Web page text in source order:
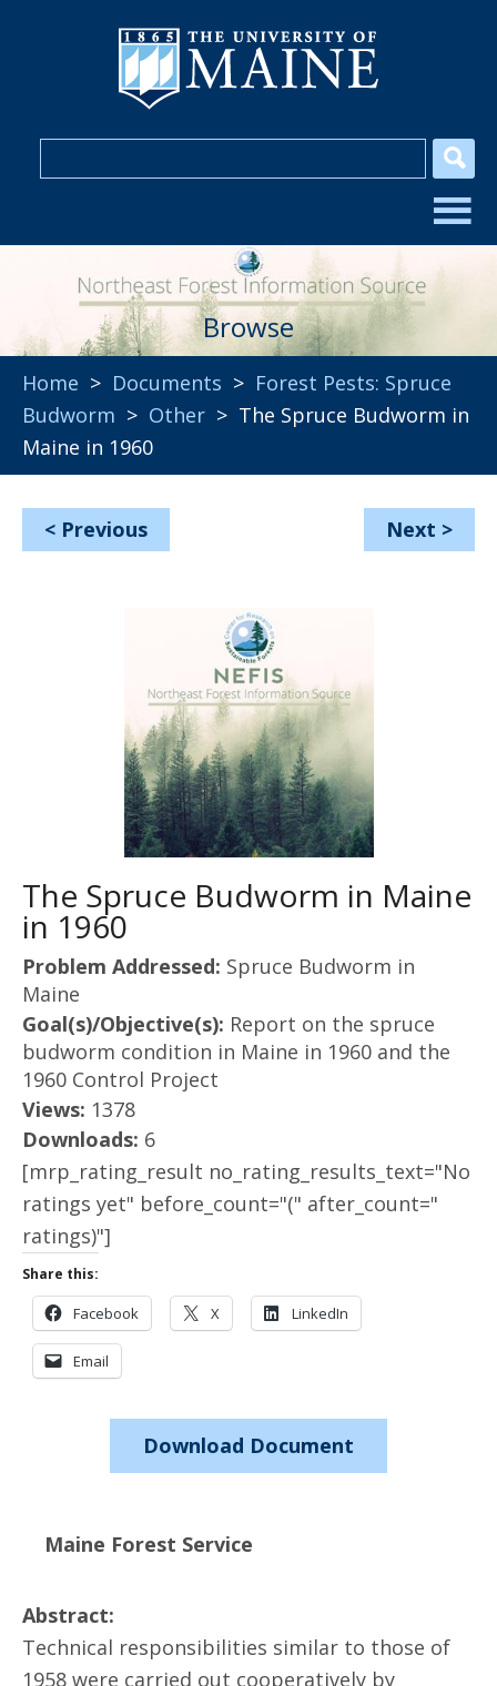
Browse
Home > Documents > Forest Pests: Spruce
Budworm > Other > The Spruce Budworm in
Maine in 1960
< Previous Next >
The Spruce Budworm in Maine
in 1960
Problem Addressed: Spruce Budworm in
Maine
Goal(s)/Objective(s): Report on the spruce
budworm condition in Maine in 1960 and the
1960 Control Project
Views: 1378
Downloads: 6
[mrp_rating_result no_rating_results_text="No
ratings yet" before_count="(" after_count="
ratings)"]
Share this:
Facebook X LinkedIn
Email
Download Document
Maine Forest Service
Abstract:
Technical responsibilities similar to those of
1958 were carried out cooperatively by